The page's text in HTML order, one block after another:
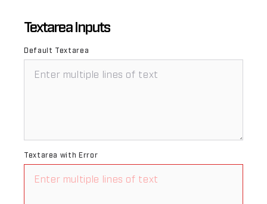
Textarea Inputs
Default Textarea
Textarea with Error